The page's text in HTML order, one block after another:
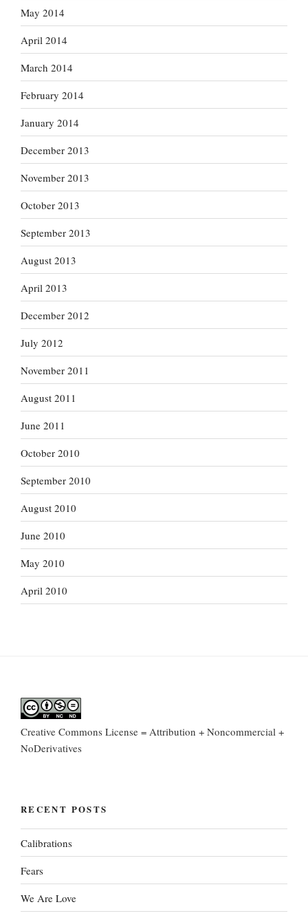
May 2014
April 2014
March 2014
February 2014
January 2014
December 2013
November 2013
October 2013
September 2013
August 2013
April 2013
December 2012
July 2012
November 2011
August 2011
June 2011
October 2010
September 2010
August 2010
June 2010
May 2010
April 2010
Creative Commons License = Attribution + Noncommercial +
NoDerivatives
RECENT POSTS
Calibrations
Fears
We Are Love